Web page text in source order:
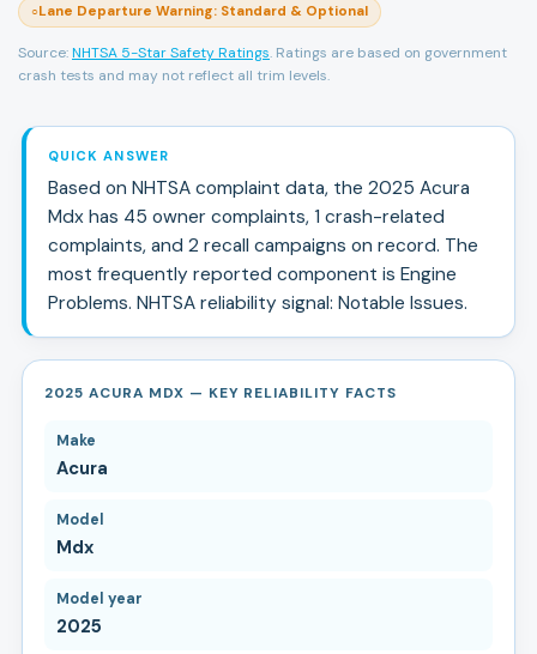
○Lane Departure Warning: Standard & Optional
Source:NHTSA 5-Star Safety Ratings. Ratings are based on government
crash tests and may not reflect all trim levels.
QUICK ANSWER
Based on NHTSA complaint data, the 2025 Acura
Mdxhas 45 owner complaints, 1 crash-related
complaints, and 2 recall campaigns on record. The
most frequently reported component is Engine
Problems. NHTSA reliability signal: Notable Issues.
2025 ACURA MDX — KEY RELIABILITY FACTS
Make
Acura
Model
Mdx
Model year
2025